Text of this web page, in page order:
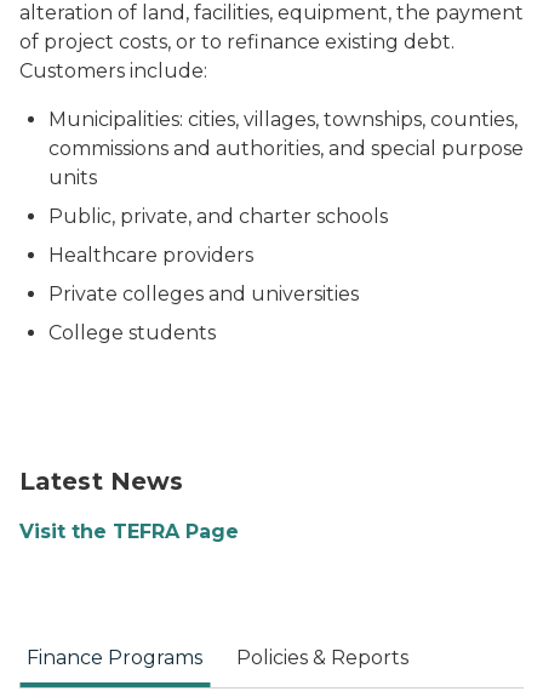
alteration of land, facilities, equipment, the payment
of project costs, or to refinance existing debt.
Customers include:
Municipalities: cities, villages, townships, counties,
commissions and authorities, and special purpose
units
Public, private, and charter schools
Healthcare providers
Private colleges and universities
College students
Latest News
Visit the TEFRA Page
Finance Programs Policies & Reports